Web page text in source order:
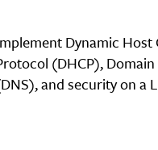
Dynamic
(DHCP),
and security on a